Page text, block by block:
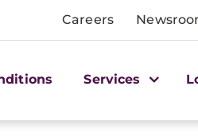
Careers
Services